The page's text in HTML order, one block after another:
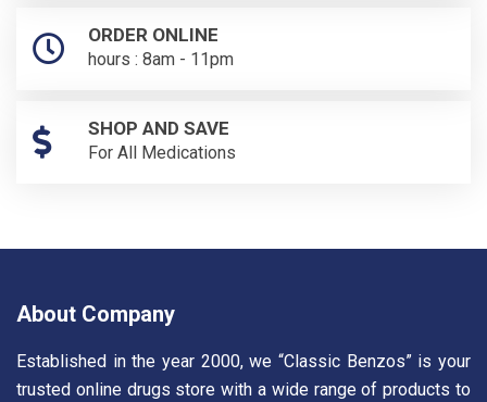
ORDER ONLINE
hours : 8am - 11pm
SHOP AND SAVE
For All Medications
About Company
Established in the year 2000, we “Classic Benzos” is your
trusted online drugs store with a wide range of products to